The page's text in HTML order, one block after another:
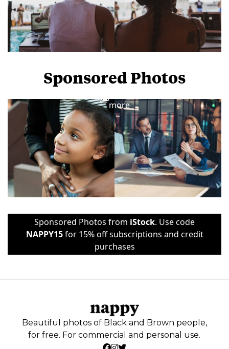
Sponsored Photos
more
Sponsored Photos from iStock. Use code
NAPPY15for 15% off subscriptions and credit
purchases
Beautiful photos of Black and Brown people,
for free. For commercial and personal use.